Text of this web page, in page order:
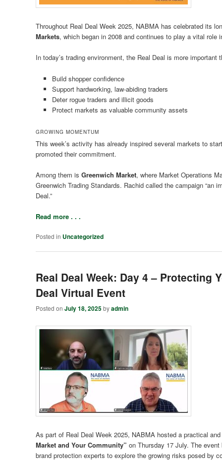
Throughout Real Deal Week 2025, NABMA has celebrated its
Markets, which began in 2008 and continues to play a vital role
In today’s trading environment, the Real Deal is more important
Build shopper confidence
Support hardworking, law-abiding traders
Deter rogue traders and illicit goods
Protect markets as valuable community assets
GROWING MOMENTUM
This week’s activity has already inspired several markets to
promoted their commitment.
Among them isGreenwich Market, where Market Operations
Greenwich Trading Standards. Rachid called the campaign “an
Deal.”
Read more . . .
Posted in Uncategorized
Real Deal Week: Day 4 – Protecting
Deal Virtual Event
Posted onJuly 18, 2025byadmin
As part of Real Deal Week 2025, NABMA hosted a practical
Market and Your Community” on Thursday 17 July. The
brand protection experts to explore the growing risks posed by